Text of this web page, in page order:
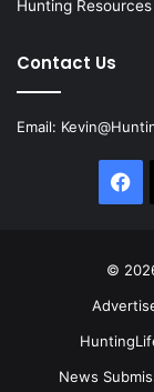
Hunting Resources
Contact Us
Email:
©
News